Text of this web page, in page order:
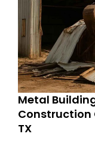
Metal
Construction
TX